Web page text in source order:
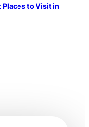
Places to Visit in